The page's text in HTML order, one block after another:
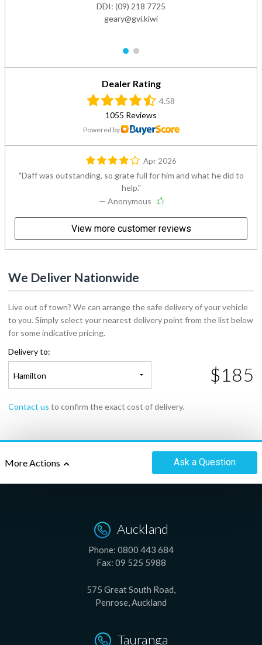
DDI: (09) 218 7725
geary@gvi.kiwi
1 2
Dealer Rating
4.58
1055 Reviews
Powered by
Apr 2026
Daff was outstanding, so grate full for him and what he did to
help.
— Anonymous
View more customer reviews
We Deliver Nationwide
Live out of town? We can arrange the safe delivery of your vehicle
to you. Simply select your nearest delivery point from the list below
for some indicative pricing.
Delivery to:
Hamilton $185
Contact us to confirm the exact cost of delivery.
More Actions Ask a Question
Auckland
Phone: 0800 443 684
Fax: 09 525 5988
575 Great South Road,
Penrose, Auckland
Tauranga